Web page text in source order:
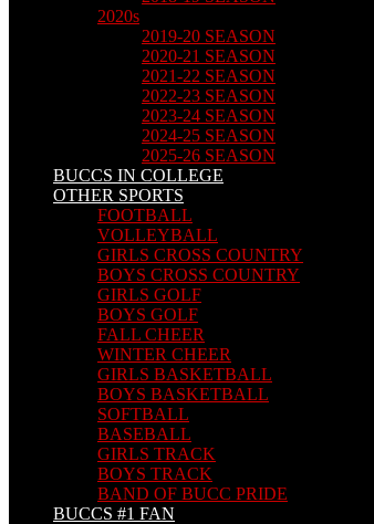
2020s
2019-20 SEASON
2020-21 SEASON
2021-22 SEASON
2022-23 SEASON
2023-24 SEASON
2024-25 SEASON
2025-26 SEASON
BUCCS IN COLLEGE
OTHER SPORTS
FOOTBALL
VOLLEYBALL
GIRLS CROSS COUNTRY
BOYS CROSS COUNTRY
GIRLS GOLF
BOYS GOLF
FALL CHEER
WINTER CHEER
GIRLS BASKETBALL
BOYS BASKETBALL
SOFTBALL
BASEBALL
GIRLS TRACK
BOYS TRACK
BAND OF BUCC PRIDE
BUCCS #1 FAN